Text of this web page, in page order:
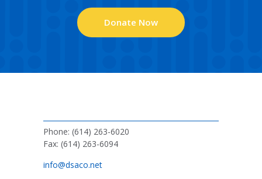
Donate Now
Phone: (614) 263-6020
Fax: (614) 263-6094
info@dsaco.net